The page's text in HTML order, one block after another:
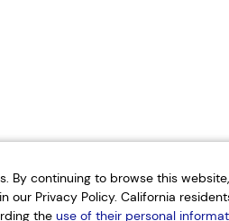
By continuing to browse this
our Privacy Policy. California
the use of their personal